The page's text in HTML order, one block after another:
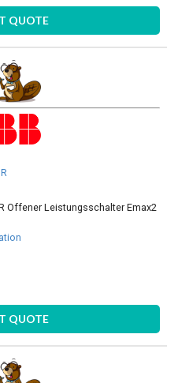
QUOTE
Offener Leistungsschalter Emax2
QUOTE